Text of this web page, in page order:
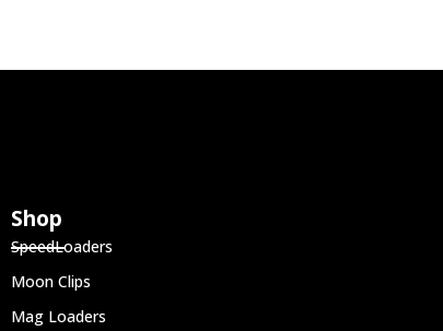
Shop
SpeedLoaders
Moon Clips
Mag Loaders